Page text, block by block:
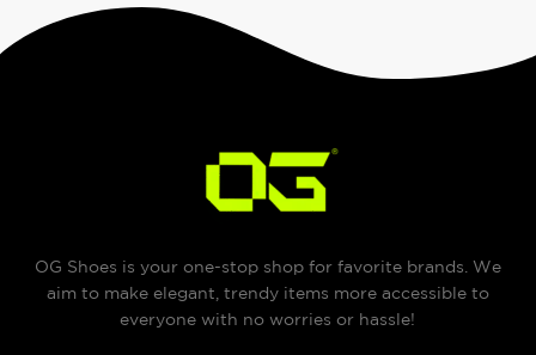
OG Shoes is your one-stop shop for favorite brands. We
aim to make elegant, trendy items more accessible to
everyone with no worries or hassle!